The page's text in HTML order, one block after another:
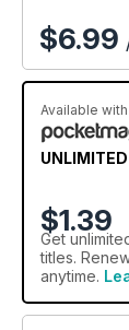
$6.99
Available with
$1.39
Get
titles.
anytime.